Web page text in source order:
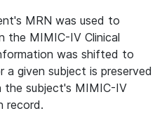
MRN was used to
the MIMIC-IV Clinical
was shifted to
given subject is preserved
the subject's MIMIC-IV
record.